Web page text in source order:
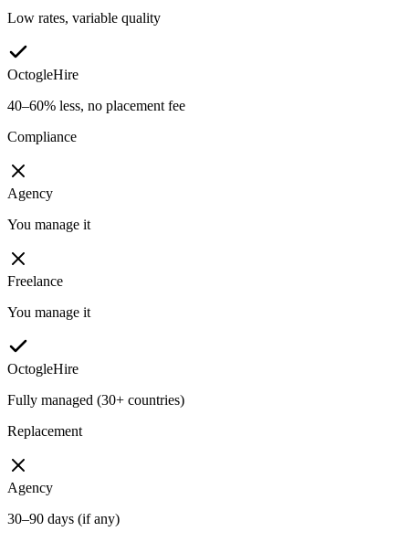
Low rates, variable quality
OctogleHire
40–60% less, no placement fee
Compliance
Agency
You manage it
Freelance
You manage it
OctogleHire
Fully managed (30+ countries)
Replacement
Agency
30–90 days (if any)